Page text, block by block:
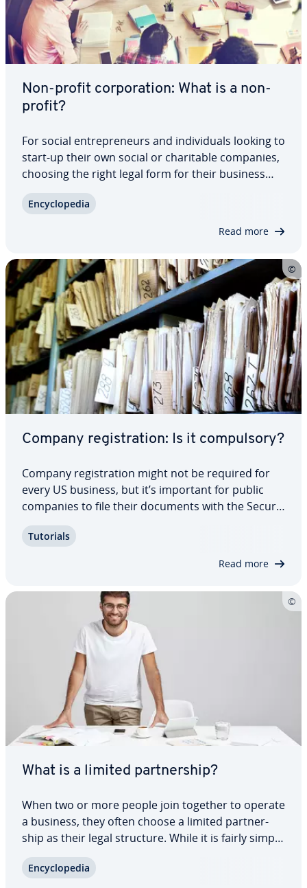
Non-profit cor­po­ra­tion: What is a non-
profit?
For social en­tre­pre­neurs and in­di­vid­u­als looking to
start-up their own social or char­i­ta­ble companies,
choosing the right legal form for their business
ra­tion offers plenty of ad­van­tages including tax
En­cy­clo­pe­dia
Read more
Company reg­is­tra­tion: Is it com­pul­so­ry?
Company reg­is­tra­tion might not be required for
every US business, but it’s important for public
companies to file their documents with the Se­cu­ri­
as EDGAR. We introduce you to the elec­tron­ic filing
Tutorials
Read more
What is a limited part­ner­ship?
When two or more people join together to operate
a business, they often choose a limited part­ner­
ship as their legal structure. While it is fairly simple
regarding liability can sometimes pose major chal­
En­cy­clo­pe­dia